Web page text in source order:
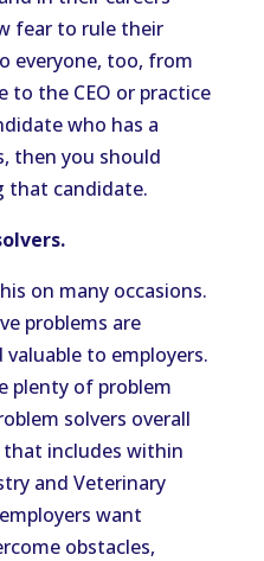
fear to rule their
everyone, too, from
to the CEO or practice
who has a
then you should
that candidate.
on many occasions.
problems are
to employers.
plenty of problem
solvers overall
includes within
and Veterinary
want
obstacles,